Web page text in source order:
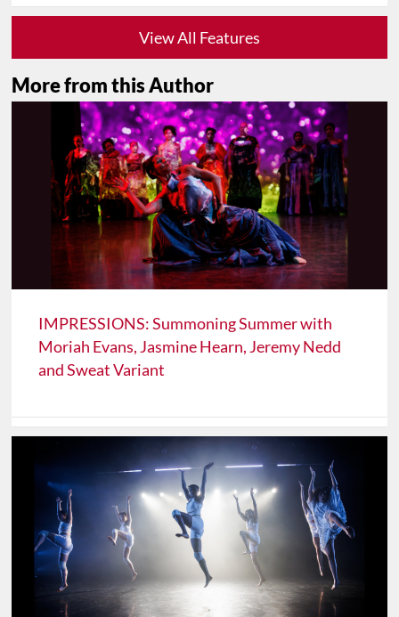
View All Features
More from this Author
IMPRESSIONS: Summoning Summer with
Moriah Evans, Jasmine Hearn, Jeremy Nedd
and Sweat Variant